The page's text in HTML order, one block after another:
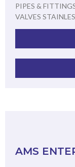
PIPES &
VALVES
AMS